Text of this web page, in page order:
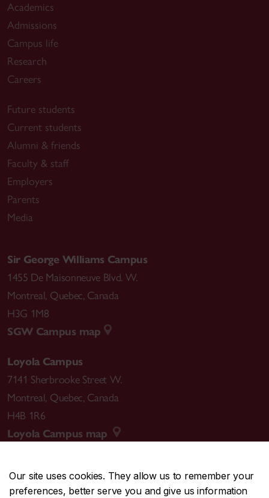
Our site uses cookies. They allow us to remember your
preferences, better serve you and give us information
Academics
Admissions
Campus life
Research
Careers
Future students
Current students
Alumni & friends
Faculty & staff
Employers
Parents
Media
Sir George Williams Campus
1455 De Maisonneuve Blvd. W.
Montreal, Quebec, Canada
H3G 1M8
SGW Campus map
Loyola Campus
7141 Sherbrooke Street W.
Montreal, Quebec, Canada
H4B 1R6
Loyola Campus map